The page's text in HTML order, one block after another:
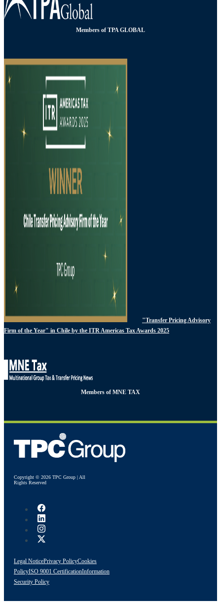
Members of TPA GLOBAL
"Transfer Pricing Advisory
Firm of the Year" in Chile by the ITR Americas Tax Awards 2025
Members of MNE TAX
Copyright © 2026 TPC Group | All
Rights Reserved
Legal NoticePrivacy PolicyCookies
PolicyISO 9001 CertificationInformation
Security Policy